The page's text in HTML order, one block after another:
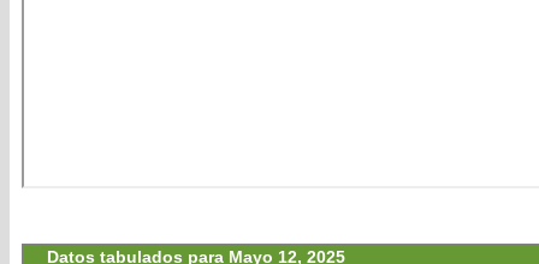
Datos tabulados para Mayo 12, 2025